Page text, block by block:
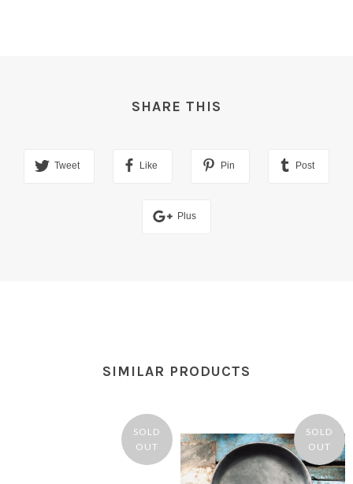
SHARE THIS
Tweet Like Pin Post
Plus
SIMILAR PRODUCTS
SOLD
OUT
SOLD
OUT